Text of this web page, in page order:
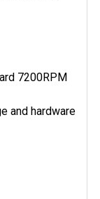
7200RPM
and hardware